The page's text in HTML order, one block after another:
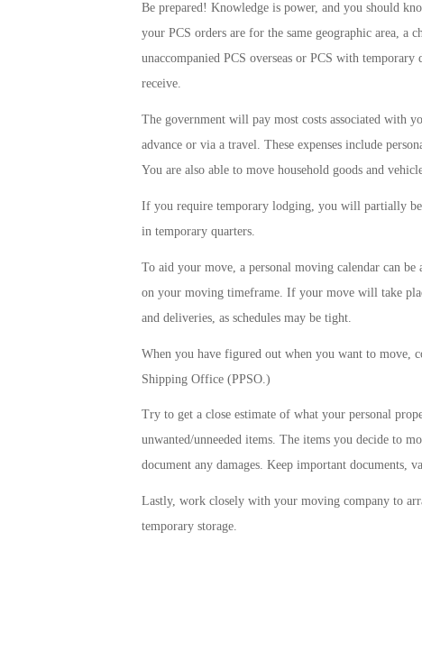
Be prepared! Knowledge is power, and you should
your PCS orders are for the same geographic area, a
unaccompanied PCS overseas or PCS with
receive.
The government will pay most costs associated with
advance or via a travel. These expenses include
You are also able to move household goods and
If you require temporary lodging, you will partially
in temporary quarters.
To aid your move, a personal moving calendar can
on your moving timeframe. If your move will take
and deliveries, as schedules may be tight.
When you have figured out when you want to move,
Shipping Office (PPSO.)
Try to get a close estimate of what your personal
unwanted/unneeded items. The items you decide to
document any damages. Keep important documents,
Lastly, work closely with your moving company to
temporary storage.